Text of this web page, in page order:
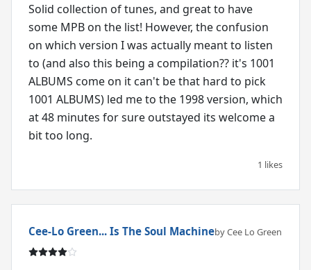
Solid collection of tunes, and great to have
some MPB on the list! However, the confusion
on which version I was actually meant to listen
to (and also this being a compilation?? it's 1001
ALBUMS come on it can't be that hard to pick
1001 ALBUMS) led me to the 1998 version, which
at 48 minutes for sure outstayed its welcome a
bit too long.
1 likes
Cee-Lo Green... Is The Soul Machineby Cee Lo Green